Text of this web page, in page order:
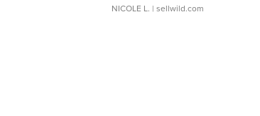
NICOLE L. | sellwild.com